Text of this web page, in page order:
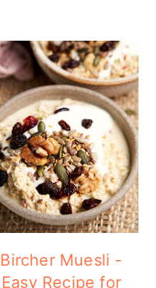
Bircher Muesli -
Easy Recipe for